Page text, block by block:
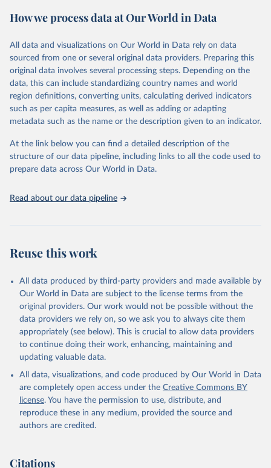
October 29, 2025
https://unstats.un.org/sdgs/dataportal
This is the citation of the original data obtained from the source,
prior to any processing or adaptation by Our World in Data. To cite
data downloaded from this page, please use the suggested citation
given in Reuse This Work below.
Food and Agriculture Organization of the United
Nations via UN SDG Indicators Database
Department of Economic and Social Affairs (accessed
2025). More information available at:
https://unstats.un.org/sdgs/metadata/files/Metadata-
02-0c-01.pdf.
How we process data at Our World in Data
All data and visualizations on Our World in Data rely on data
sourced from one or several original data providers. Preparing this
original data involves several processing steps. Depending on the
data, this can include standardizing country names and world
region definitions, converting units, calculating derived indicators
such as per capita measures, as well as adding or adapting
metadata such as the name or the description given to an indicator.
At the link below you can find a detailed description of the
structure of our data pipeline, including links to all the code used to
prepare data across Our World in Data.
Read about our data pipeline
Reuse this work
All data produced by third-party providers and made available by
Our World in Data are subject to the license terms from the
original providers. Our work would not be possible without the
data providers we rely on, so we ask you to always cite them
appropriately (see below). This is crucial to allow data providers
to continue doing their work, enhancing, maintaining and
updating valuable data.
All data, visualizations, and code produced by Our World in Data
are completely open access under the Creative Commons BY
license. You have the permission to use, distribute, and
reproduce these in any medium, provided the source and
authors are credited.
Citations